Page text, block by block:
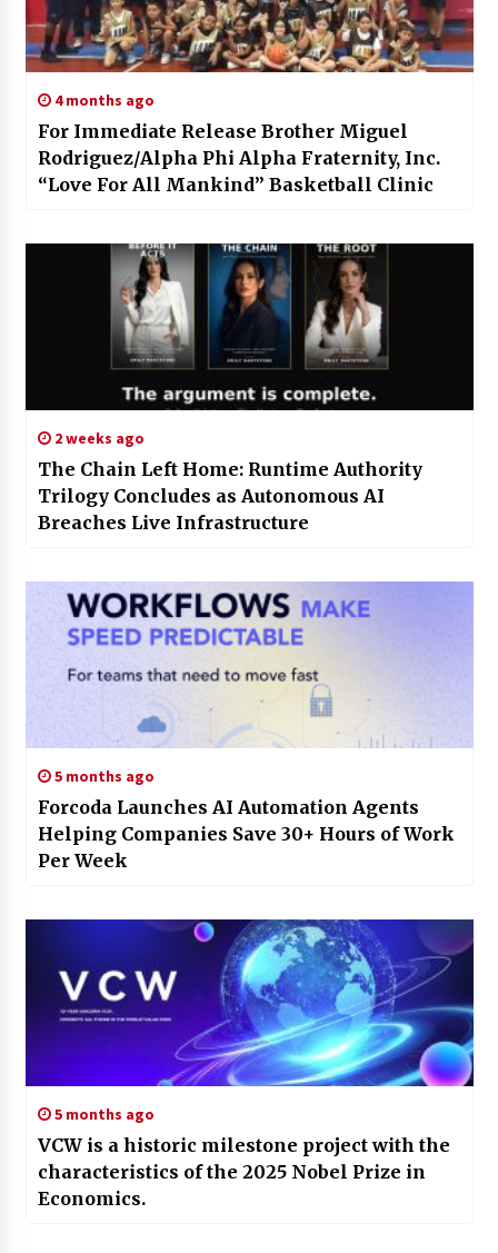
4 months ago
For Immediate Release Brother Miguel
Rodriguez/Alpha Phi Alpha Fraternity, Inc.
“Love For All Mankind” Basketball Clinic
2 weeks ago
The Chain Left Home: Runtime Authority
Trilogy Concludes as Autonomous AI
Breaches Live Infrastructure
5 months ago
Forcoda Launches AI Automation Agents
Helping Companies Save 30+ Hours of Work
Per Week
5 months ago
VCW is a historic milestone project with the
characteristics of the 2025 Nobel Prize in
Economics.